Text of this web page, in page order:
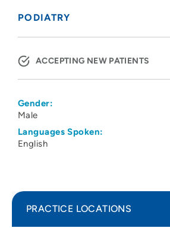
PODIATRY
ACCEPTING NEW PATIENTS
Gender:
Male
Languages Spoken:
English
PRACTICE LOCATIONS